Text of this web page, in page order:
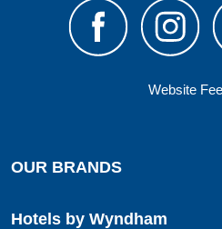
Website
OUR BRANDS
Hotels by Wyndham